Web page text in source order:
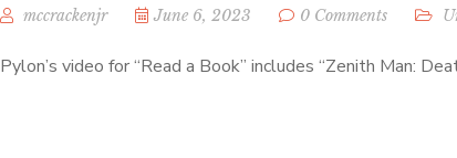
mccrackenjr June 6, 2023 0 Comments
Pylon’s video for “Read a Book” includes “Zenith Man: